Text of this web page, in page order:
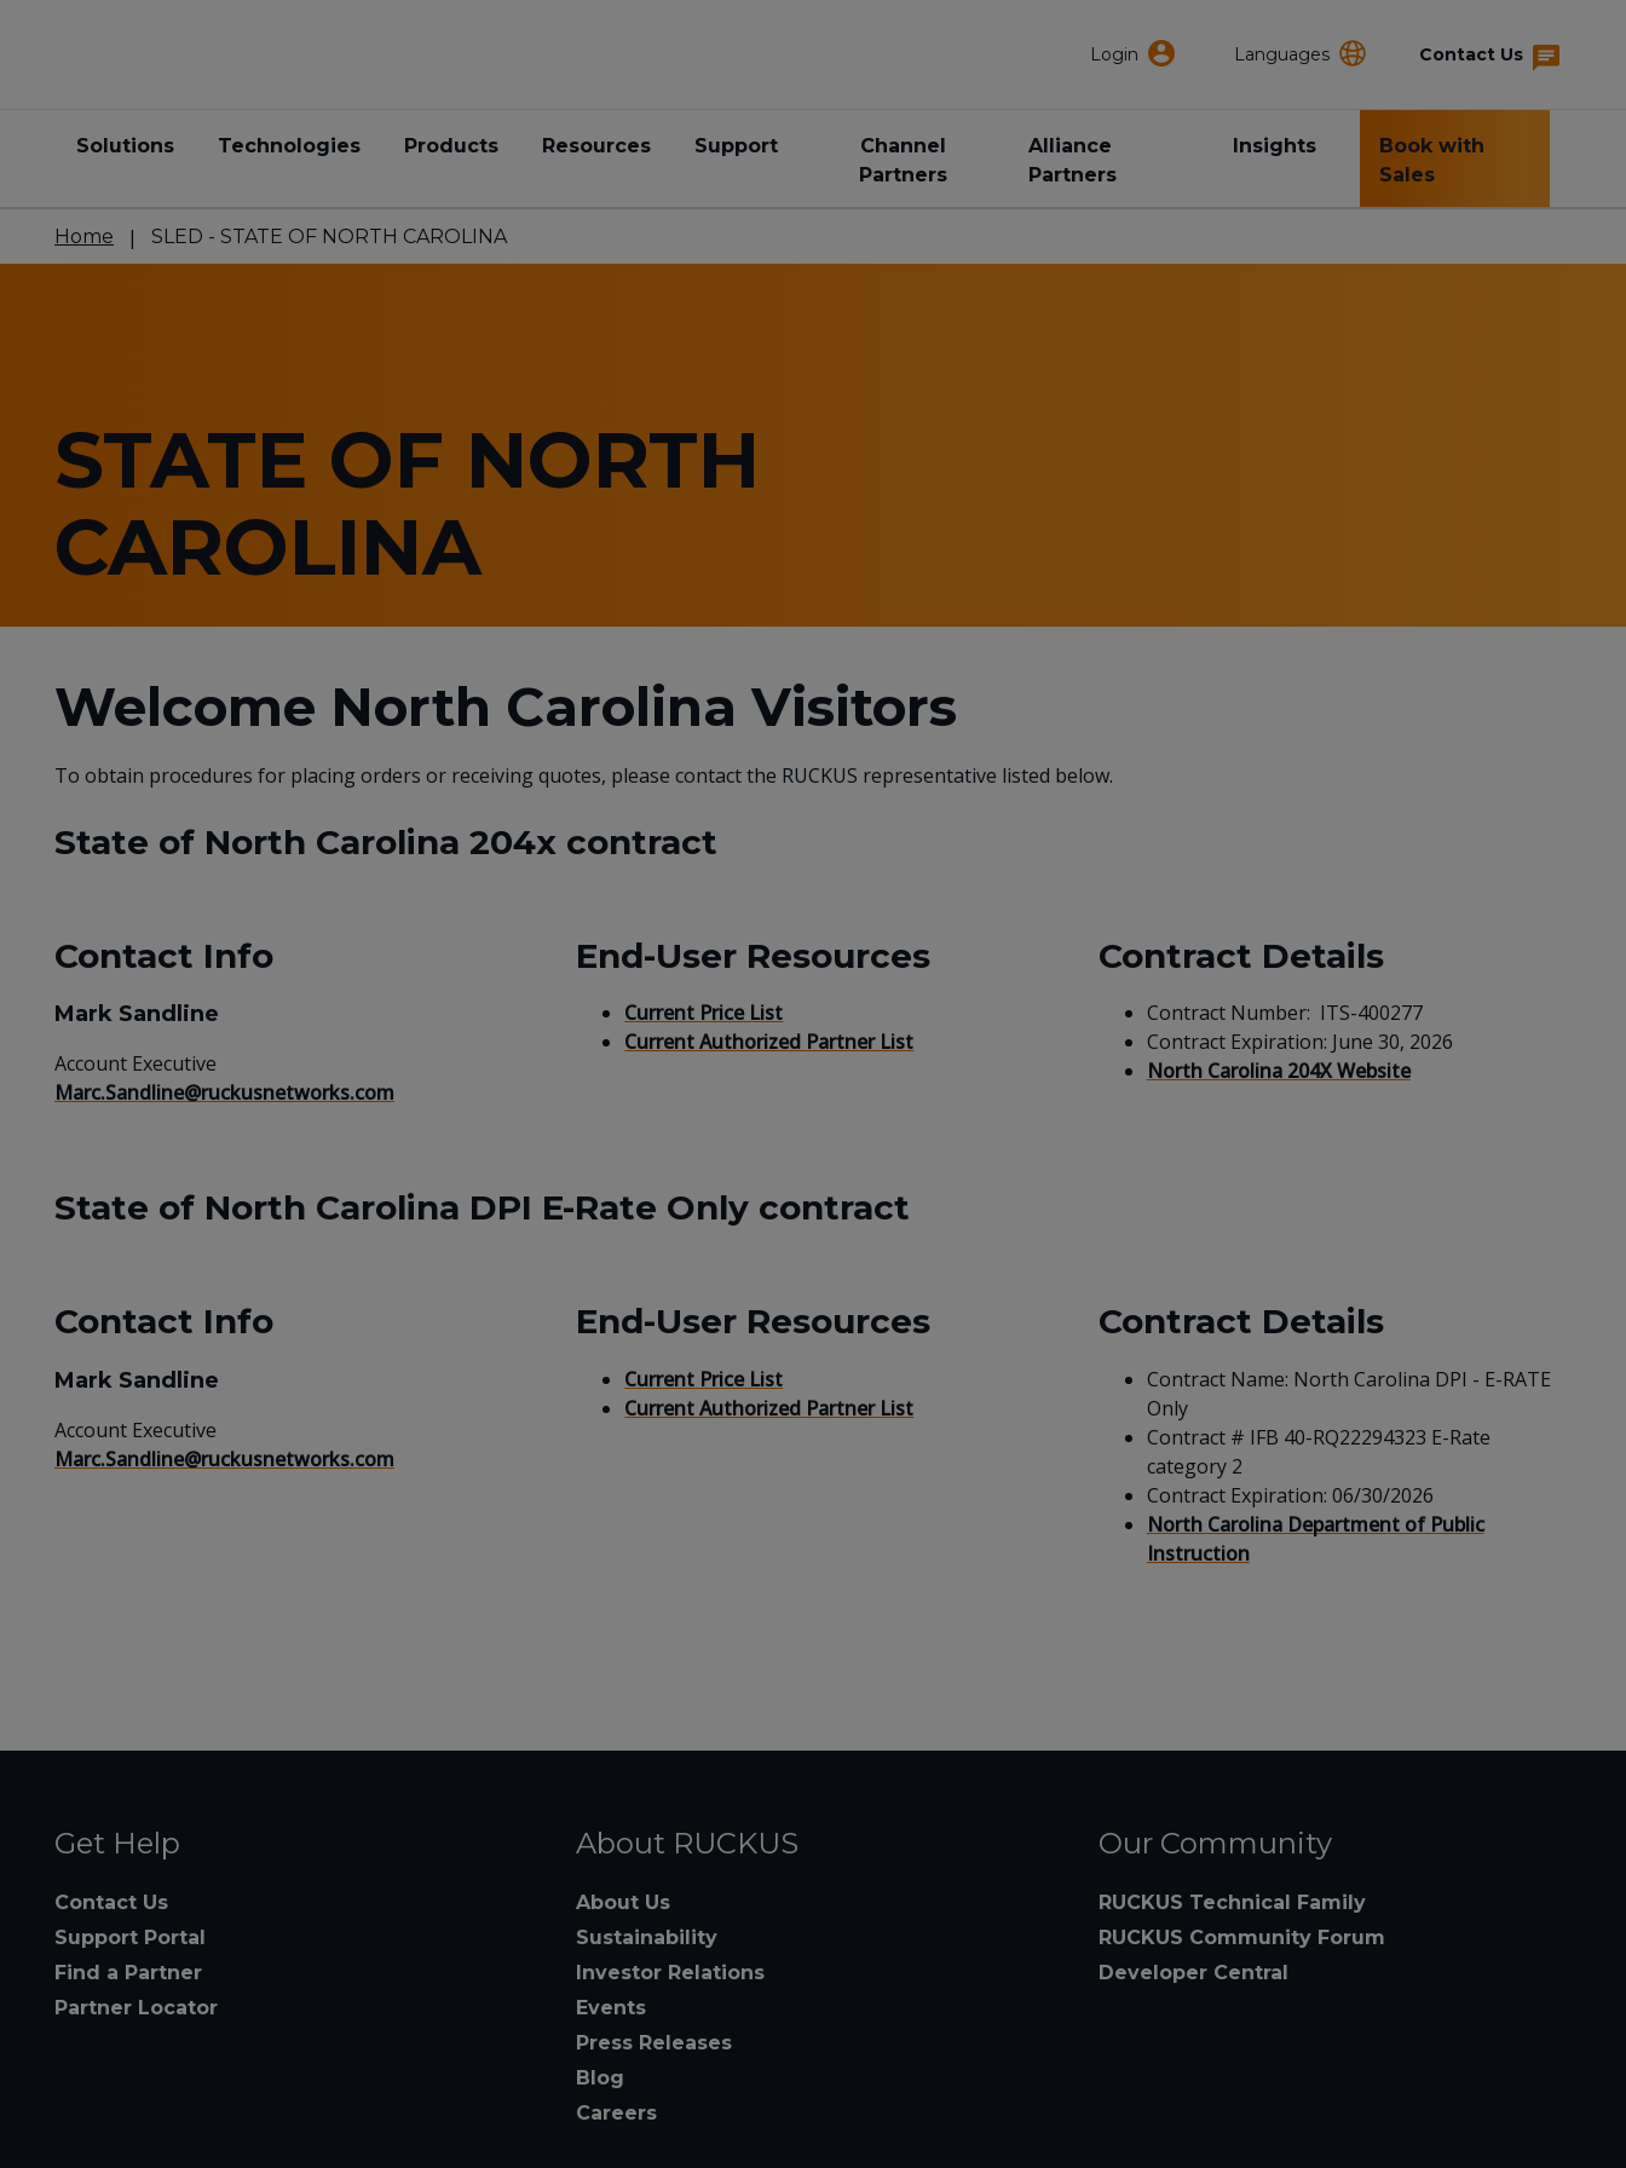
Login Languages Contact Us
Solutions Technologies Products Resources Support
Channel
Partners
Alliance
Partners
Insights
Book with
Sales
Home SLED - STATE OF NORTH CAROLINA
STATE OF NORTH
CAROLINA
Welcome North Carolina Visitors
To obtain procedures for placing orders or receiving quotes, please contact the RUCKUS representative listed below.
State of North Carolina 204x contract
Contact Info
Mark Sandline
Account Executive
Marc.Sandline@ruckusnetworks.com
End-User Resources
Current Price List
Current Authorized Partner List
Contract Details
Contract Number: ITS-400277
Contract Expiration: June 30, 2026
North Carolina 204X Website
State of North Carolina DPI E-Rate Only contract
Contact Info
Mark Sandline
Account Executive
Marc.Sandline@ruckusnetworks.com
End-User Resources
Current Price List
Current Authorized Partner List
Contract Details
Contract Name: North Carolina DPI - E-RATE
Only
Contract # IFB 40-RQ22294323 E-Rate
category 2
Contract Expiration: 06/30/2026
North Carolina Department of Public
Instruction
Get Help
Contact Us
Support Portal
Find a Partner
Partner Locator
About RUCKUS
About Us
Sustainability
Investor Relations
Events
Press Releases
Blog
Careers
Our Community
RUCKUS Technical Family
RUCKUS Community Forum
Developer Central